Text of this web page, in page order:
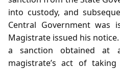
into custody, and
Central Government was
Magistrate issued his
a sanction obtained
magistrate’s act of